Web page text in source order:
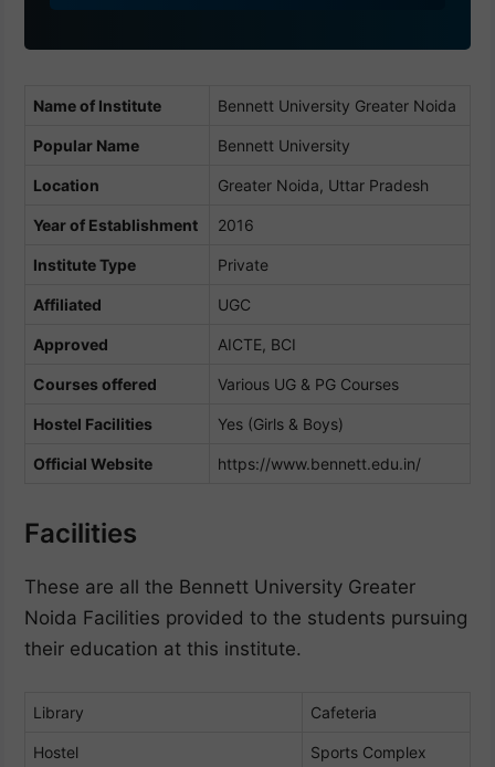
1
Name of Institute Bennett University Greater Noida
Popular Name Bennett University
Location Greater Noida, Uttar Pradesh
Year of Establishment 2016
Institute Type Private
Affiliated UGC
Approved AICTE, BCI
Courses offered Various UG & PG Courses
Hostel Facilities Yes (Girls & Boys)
Official Website https://www.bennett.edu.in/
Facilities
These are all the Bennett University Greater
Noida Facilities provided to the students pursuing
their education at this institute.
Library Cafeteria
Hostel Sports Complex